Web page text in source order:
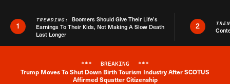
1
TRENDING: Boomers Should Give Their Life’s
Earnings To Their Kids, Not Making A Slow Death
Last Longer
2
Breaking News Alert
*** BREAKING ***
Trump Moves To Shut Down Birth Tourism Industry After SCOTUS
Affirmed Squatter Citizenship